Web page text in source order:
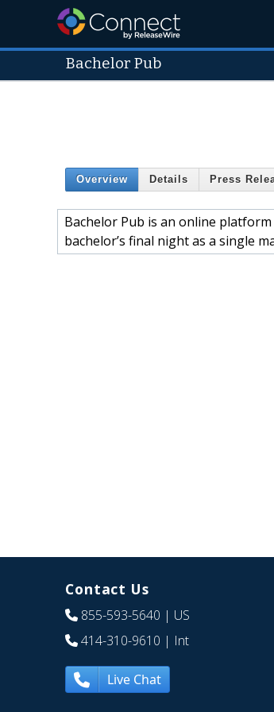
Bachelor Pub
Overview Details Press
Bachelor Pub is an online
bachelor’s final night as a single
Contact Us
855-593-5640 | US
414-310-9610 | Int
Live Chat